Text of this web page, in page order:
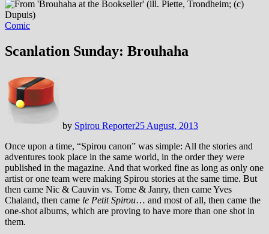
Comic
Scanlation Sunday: Brouhaha
by Spirou Reporter25 August, 2013
Once upon a time, “Spirou canon” was simple: All the stories and
adventures took place in the same world, in the order they were
published in the magazine. And that worked fine as long as only one
artist or one team were making Spirou stories at the same time. But
then came Nic & Cauvin vs. Tome & Janry, then came Yves
Chaland, then came le Petit Spirou… and most of all, then came the
one-shot albums, which are proving to have more than one shot in
them.